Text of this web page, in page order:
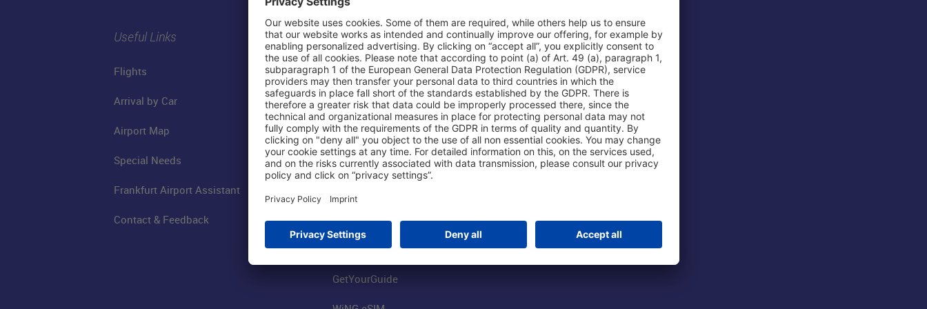
Useful Links
Flights
Arrival by Car
Airport Map
Special Needs
Frankfurt Airport Assistant
Contact & Feedback
Shop & Book Online
Parking
Online Shop
Visitor Services
FRA SmartWay
Worldwide Car Rental
Book Flights
GetYourGuide
About Us
Fraport AG
Business at the Airport
FRA Event Locations
Jobs at the Airport
Our Group
Group Strategy